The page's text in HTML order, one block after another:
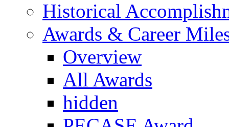
Historical
Awards & Career
Overview
All Awards
hidden